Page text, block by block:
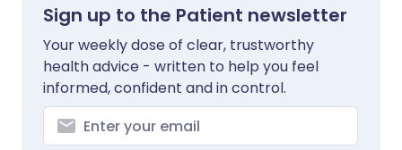
Sign up to the Patient newsletter
Your weekly dose of clear, trustworthy
health advice - written to help you feel
informed, confident and in control.